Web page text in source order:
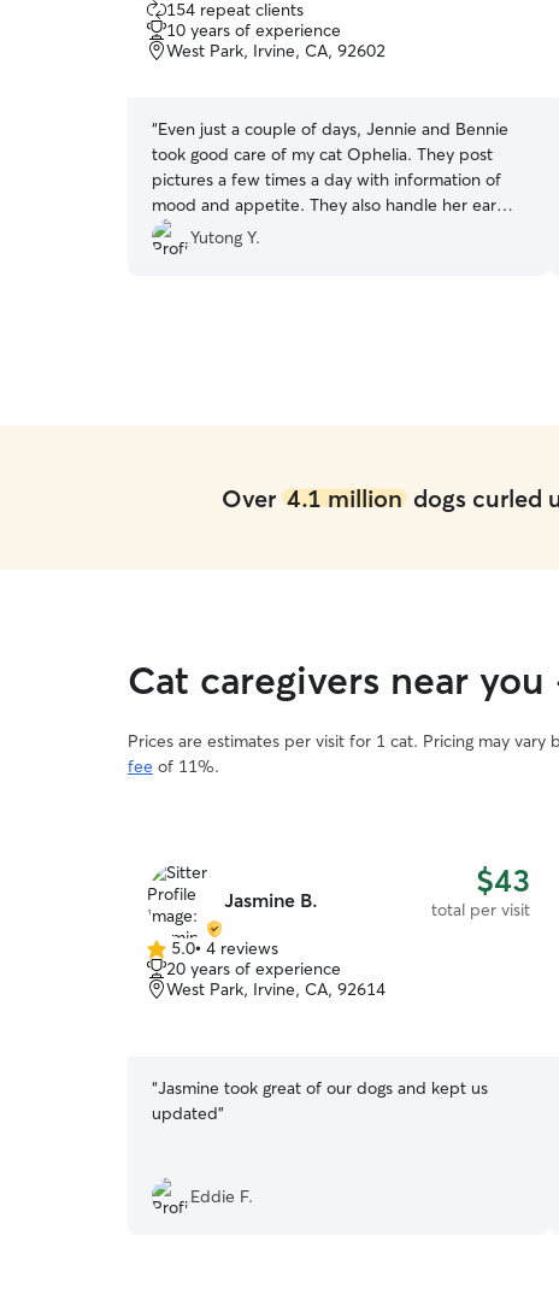
out
of
5
154 repeat clients
10 years of experience
West Park, Irvine, CA, 92602
“Even just a couple of days, Jennie and Bennie
took good care of my cat Ophelia. They post
pictures a few times a day with information of
mood and appetite. They also handle her ear
condition with attention and cares. When I
visited, I saw their place is clean and designed
Yutong Y.
Over 4.1 milliondogs curled
Cat caregivers near
Prices are estimates per visit for 1 cat. Pricing may vary
fee of 11%.
Jasmine B. $43
total per visit
5.0
out
of
5.0• 4 reviews
20 years of experience
West Park, Irvine, CA, 92614
“Jasmine took great of our dogs and kept us
updated”
Eddie F.